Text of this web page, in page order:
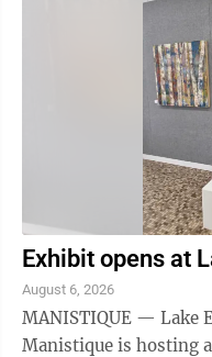
Exhibit opens at
August 6, 2026
MANISTIQUE — Lake
Manistique is hosting